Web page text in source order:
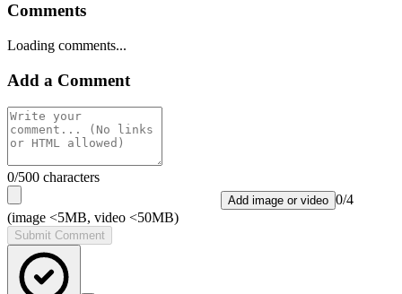
Comments
Loading comments...
Add a Comment
0/500 characters
Add image or video 0/4
(image <5MB, video <50MB)
Submit Comment